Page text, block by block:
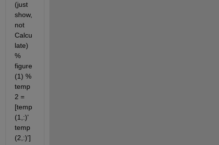
(just
show,
not
Calcu
late)
%
figure
(1) %
temp
2 =
[temp
(1,:)'
temp
(2,:)']